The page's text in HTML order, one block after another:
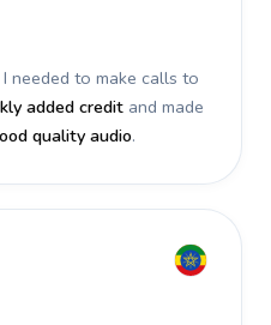
needed to make calls to
added credit and made
quality audio.